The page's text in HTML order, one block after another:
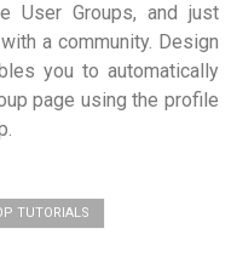
User Groups, and just
a community. Design
you to automatically
page using the profile
TUTORIALS